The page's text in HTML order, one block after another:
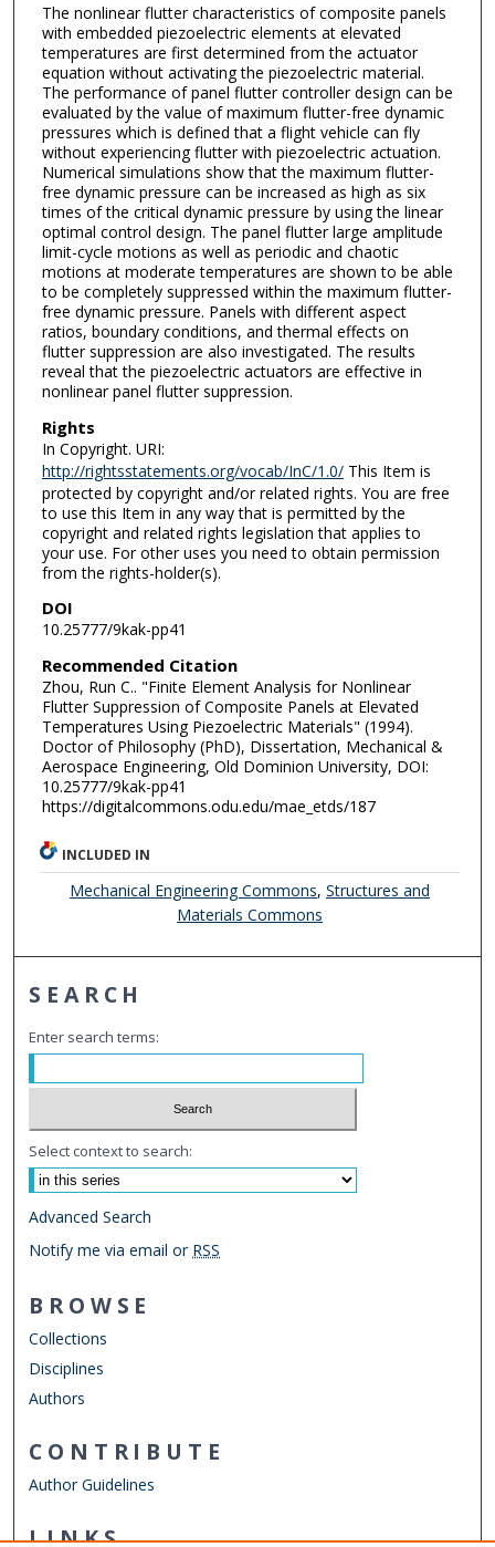
The nonlinear flutter characteristics of composite panels
with embedded piezoelectric elements at elevated
temperatures are first determined from the actuator
equation without activating the piezoelectric material.
The performance of panel flutter controller design can be
evaluated by the value of maximum flutter-free dynamic
pressures which is defined that a flight vehicle can fly
without experiencing flutter with piezoelectric actuation.
Numerical simulations show that the maximum flutter-
free dynamic pressure can be increased as high as six
times of the critical dynamic pressure by using the linear
optimal control design. The panel flutter large amplitude
limit-cycle motions as well as periodic and chaotic
motions at moderate temperatures are shown to be able
to be completely suppressed within the maximum flutter-
free dynamic pressure. Panels with different aspect
ratios, boundary conditions, and thermal effects on
flutter suppression are also investigated. The results
reveal that the piezoelectric actuators are effective in
nonlinear panel flutter suppression.
Rights
In Copyright. URI:
http://rightsstatements.org/vocab/InC/1.0/This Item is
protected by copyright and/or related rights. You are free
to use this Item in any way that is permitted by the
copyright and related rights legislation that applies to
your use. For other uses you need to obtain permission
from the rights-holder(s).
DOI
10.25777/9kak-pp41
Recommended Citation
Zhou, Run C.. "Finite Element Analysis for Nonlinear
Flutter Suppression of Composite Panels at Elevated
Temperatures Using Piezoelectric Materials" (1994).
Doctor of Philosophy (PhD), Dissertation, Mechanical &
Aerospace Engineering, Old Dominion University, DOI:
10.25777/9kak-pp41
https://digitalcommons.odu.edu/mae_etds/187
INCLUDED IN
Mechanical Engineering Commons,Structures and
Materials Commons
SEARCH
Enter search terms:
Select context to search:
Advanced Search
Notify me via email or RSS
BROWSE
Collections
Disciplines
Authors
CONTRIBUTE
Author Guidelines
LINKS